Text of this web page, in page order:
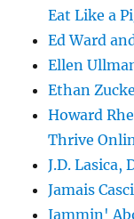
Eat Like a
Ed Ward
Ellen
Ethan
Howard
Thrive
J.D. Lasica,
Jamais
Jammin'